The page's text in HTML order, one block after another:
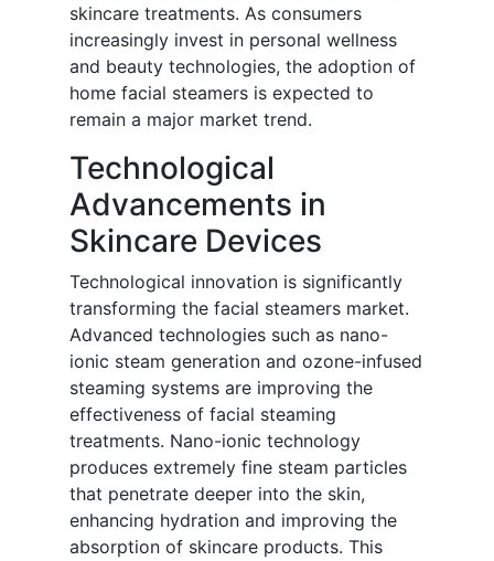
skincare treatments. As consumers
increasingly invest in personal wellness
and beauty technologies, the adoption of
home facial steamers is expected to
remain a major market trend.
Technological
Advancements in
Skincare Devices
Technological innovation is significantly
transforming the facial steamers market.
Advanced technologies such as nano-
ionic steam generation and ozone-infused
steaming systems are improving the
effectiveness of facial steaming
treatments. Nano-ionic technology
produces extremely fine steam particles
that penetrate deeper into the skin,
enhancing hydration and improving the
absorption of skincare products. This